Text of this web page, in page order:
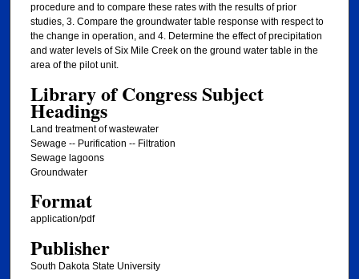
procedure and to compare these rates with the results of prior
studies, 3. Compare the groundwater table response with respect to
the change in operation, and 4. Determine the effect of precipitation
and water levels of Six Mile Creek on the ground water table in the
area of the pilot unit.
Library of Congress Subject
Headings
Land treatment of wastewater
Sewage -- Purification -- Filtration
Sewage lagoons
Groundwater
Format
application/pdf
Publisher
South Dakota State University